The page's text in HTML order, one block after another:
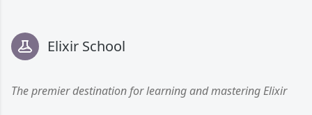
Elixir School
The premier destination for learning and mastering Elixir